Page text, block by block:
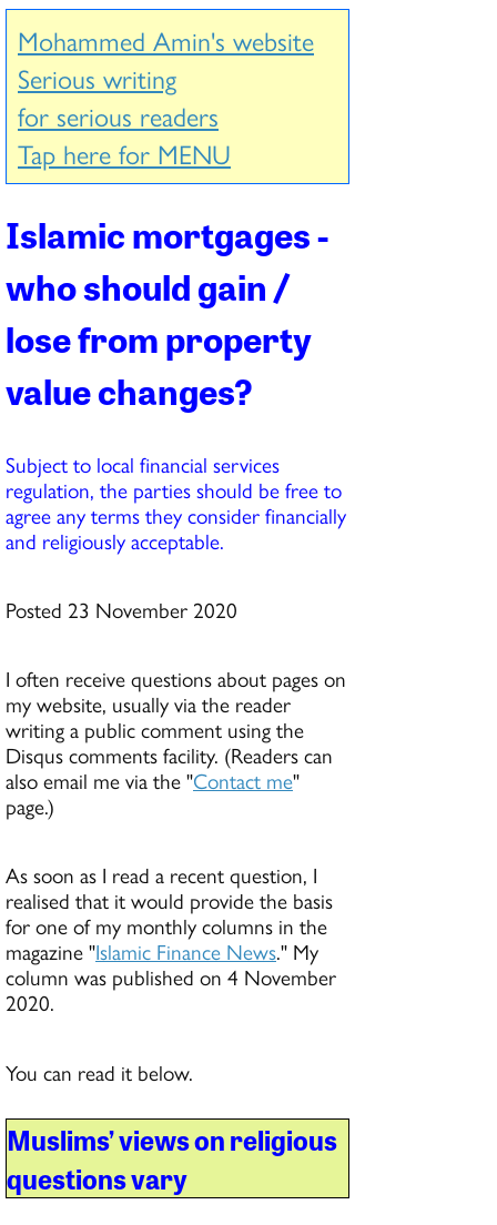
Mohammed Amin's website
Serious writing
for serious readers
Tap here for MENU
Islamic mortgages -
who should gain /
lose from property
value changes?
Subject to local financial services
regulation, the parties should be free to
agree any terms they consider financially
and religiously acceptable.
Posted 23 November 2020
I often receive questions about pages on
my website, usually via the reader
writing a public comment using the
Disqus comments facility. (Readers can
also email me via the "Contact me"
page.)
As soon as I read a recent question, I
realised that it would provide the basis
for one of my monthly columns in the
magazine "Islamic Finance News." My
column was published on 4 November
2020.
You can read it below.
Muslims’ views on religious
questions vary